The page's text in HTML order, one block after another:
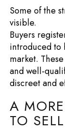
Some of the
visible.
Buyers
introduced to
market.
and well-
discreet and
A
TO SELL